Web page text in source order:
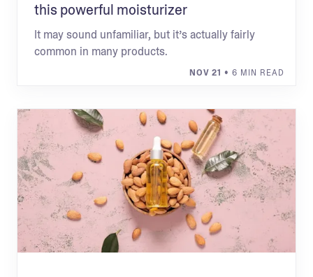
this powerful moisturizer
It may sound unfamiliar, but it’s actually fairly
common in many products.
NOV 21 • 6 MIN READ